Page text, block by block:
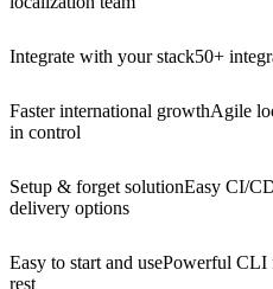
Integrate with your stack50+
Faster international growthAgile
in control
Setup & forget solutionEasy CI/
delivery options
Easy to start and usePowerful CLI
rest